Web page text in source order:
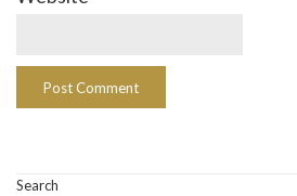
Search